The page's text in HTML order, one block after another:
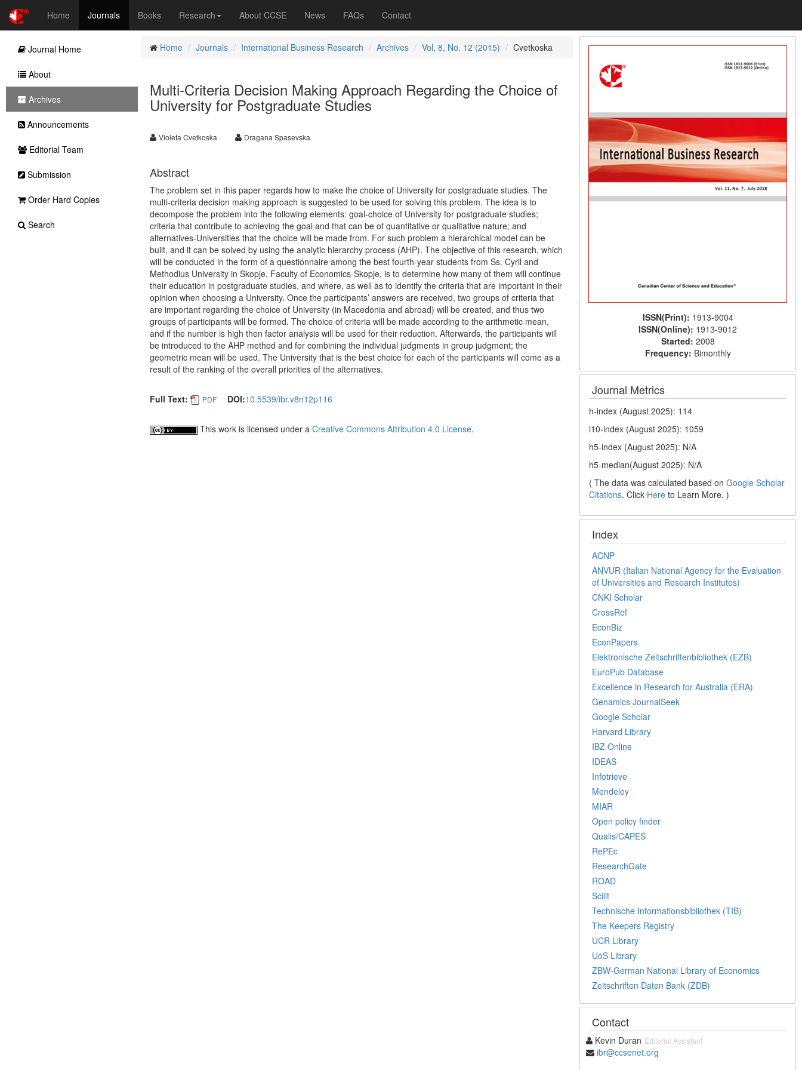
Home Journals Books Research About CCSE News FAQs Contact
Home Journals International Business Research Archives Vol. 8, No. 12 (2015) Cvetkoska
Multi-Criteria Decision Making Approach Regarding the Choice of
University for Postgraduate Studies
Violeta Cvetkoska Dragana Spasevska
Abstract
The problem set in this paper regards how to make the choice of University for postgraduate studies. The
multi-criteria decision making approach is suggested to be used for solving this problem. The idea is to
decompose the problem into the following elements: goal-choice of University for postgraduate studies;
criteria that contribute to achieving the goal and that can be of quantitative or qualitative nature; and
alternatives-Universities that the choice will be made from. For such problem a hierarchical model can be
built, and it can be solved by using the analytic hierarchy process (AHP). The objective of this research, which
will be conducted in the form of a questionnaire among the best fourth-year students from Ss. Cyril and
Methodius University in Skopje, Faculty of Economics-Skopje, is to determine how many of them will continue
their education in postgraduate studies, and where, as well as to identify the criteria that are important in their
opinion when choosing a University. Once the participants’ answers are received, two groups of criteria that
are important regarding the choice of University (in Macedonia and abroad) will be created, and thus two
groups of participants will be formed. The choice of criteria will be made according to the arithmetic mean,
and if the number is high then factor analysis will be used for their reduction. Afterwards, the participants will
be introduced to the AHP method and for combining the individual judgments in group judgment; the
geometric mean will be used. The University that is the best choice for each of the participants will come as a
result of the ranking of the overall priorities of the alternatives.
Full Text: PDF DOI:10.5539/ibr.v8n12p116
This work is licensed under a Creative Commons Attribution 4.0 License.
ISSN(Print): 1913-9004
ISSN(Online): 1913-9012
Started: 2008
Frequency: Bimonthly
Journal Metrics
h-index (August 2025): 114
i10-index (August 2025): 1059
h5-index (August 2025): N/A
h5-median(August 2025): N/A
( The data was calculated based onGoogle Scholar
Citations. Click Here to Learn More. )
Index
ACNP
ANVUR (Italian National Agency for the Evaluation
of Universities and Research Institutes)
CNKI Scholar
CrossRef
EconBiz
EconPapers
Elektronische Zeitschriftenbibliothek (EZB)
EuroPub Database
Excellence in Research for Australia (ERA)
Genamics JournalSeek
Google Scholar
Harvard Library
IBZ Online
IDEAS
Infotrieve
Mendeley
MIAR
Open policy finder
Qualis/CAPES
RePEc
ResearchGate
ROAD
Scilit
Technische Informationsbibliothek (TIB)
The Keepers Registry
UCR Library
UoS Library
ZBW-German National Library of Economics
Zeitschriften Daten Bank (ZDB)
Contact
Kevin Duran Editorial Assistant
ibr@ccsenet.org
Journal Home
About
Archives
Announcements
Editorial Team
Submission
Order Hard Copies
Search